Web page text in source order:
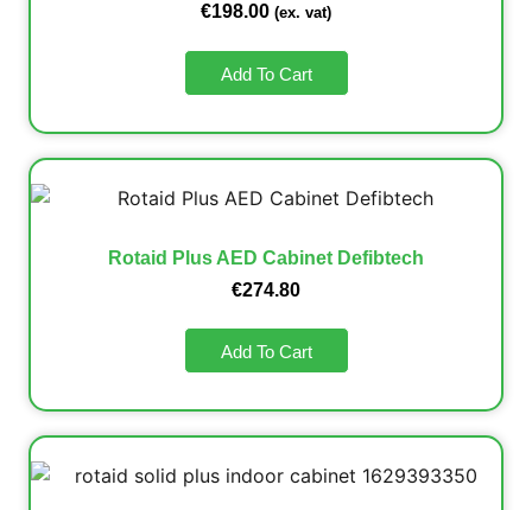
€198.00 (ex. vat)
Add To Cart
Rotaid Plus AED Cabinet Defibtech
€274.80
Add To Cart